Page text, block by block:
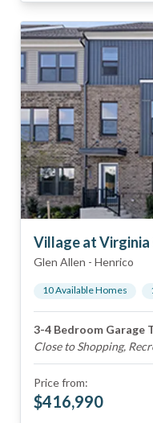
Village at Virginia
Glen Allen - Henrico
10Available Homes
3-4 Bedroom Garage
Close to Shopping,
Price from:
$416,990